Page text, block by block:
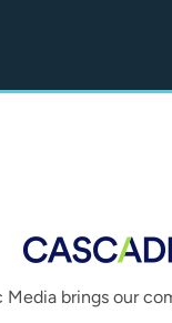
Media brings our